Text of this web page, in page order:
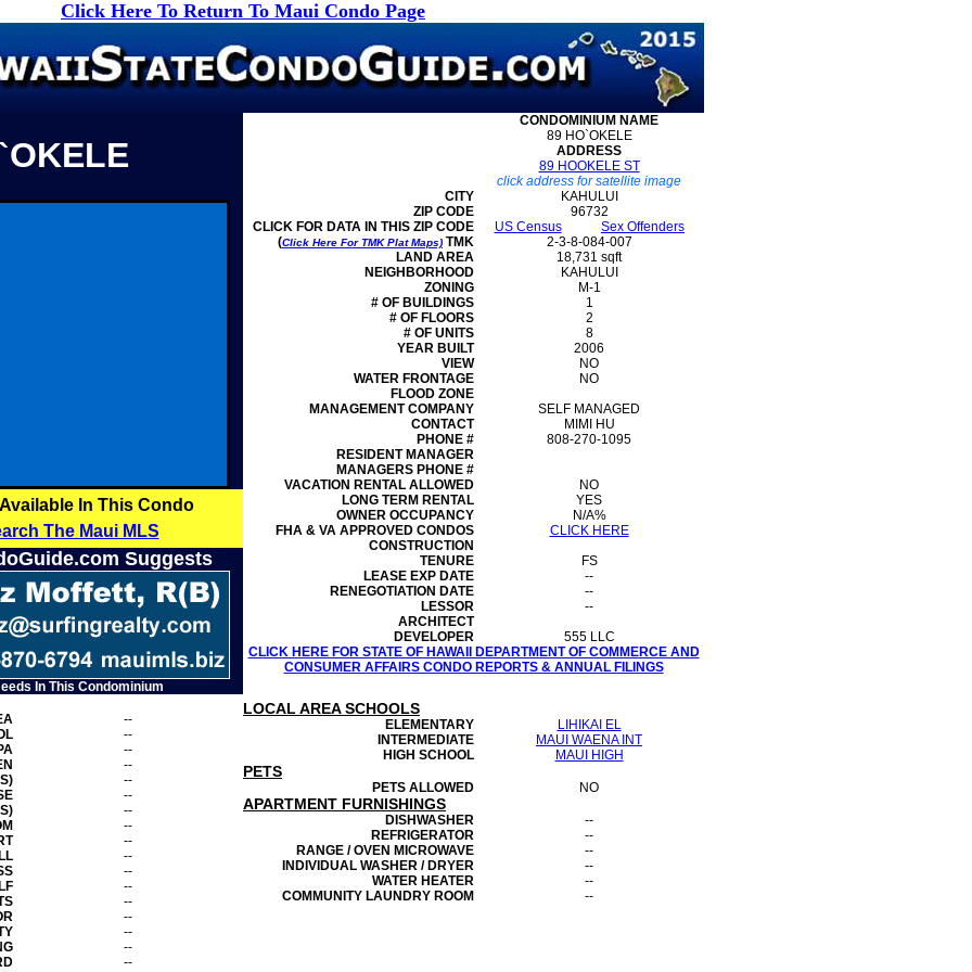
Click Here To Return To Maui Condo Page
In This Condo
The Maui MLS
Suggests
In This Condominium
CONDOMINIUM NAME
89 HO`OKELE
ADDRESS
89 HOOKELE ST
click address for satellite image
CITY
KAHULUI
ZIP CODE
96732
CLICK FOR DATA IN THIS ZIP CODE
US Census
Sex Offenders
(Click Here For TMK Plat Maps) TMK
2-3-8-084-007
LAND AREA
18,731 sqft
NEIGHBORHOOD
KAHULUI
ZONING
M-1
# OF BUILDINGS
1
# OF FLOORS
2
# OF UNITS
8
YEAR BUILT
2006
VIEW
NO
WATER FRONTAGE
NO
FLOOD ZONE
MANAGEMENTCOMPANY
SELF MANAGED
CONTACT
MIMI HU
PHONE #
808-270-1095
RESIDENT MANAGER
MANAGERS PHONE #
VACATION RENTAL ALLOWED
NO
LONG TERM RENTAL
YES
OWNER OCCUPANCY
N/A%
FHA & VA APPROVED CONDOS
CLICK HERE
CONSTRUCTION
TENURE
FS
LEASE EXP DATE
--
RENEGOTIATION DATE
--
LESSOR
--
ARCHITECT
DEVELOPER
555 LLC
CLICK HERE FOR STATE OF HAWAII DEPARTMENT OF COMMERCE AND
CONSUMER AFFAIRS CONDO REPORTS & ANNUAL FILINGS
--
--
--
--
--
--
--
--
--
--
--
--
--
--
--
--
--
LOCAL AREA SCHOOLS
ELEMENTARY
LIHIKAI EL
INTERMEDIATE
MAUI WAENA INT
HIGH SCHOOL
MAUI HIGH
PETS
PETS ALLOWED NO
APARTMENT FURNISHINGS
DISHWASHER
--
REFRIGERATOR
--
RANGE / OVEN MICROWAVE
--
INDIVIDUAL WASHER / DRYER
--
WATER HEATER
--
COMMUNITY LAUNDRY ROOM
--